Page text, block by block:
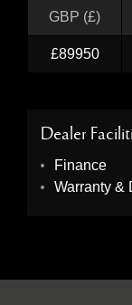
GBP (£)
£89950
Dealer
Finance
Warranty &